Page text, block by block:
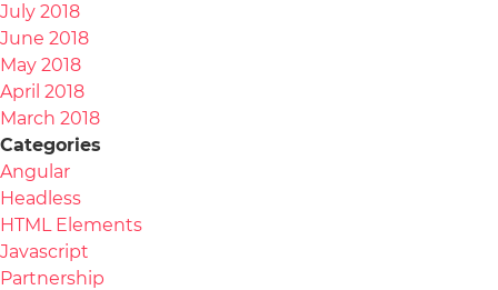
July 2018
June 2018
May 2018
April 2018
March 2018
Categories
Angular
Headless
HTML Elements
Javascript
Partnership